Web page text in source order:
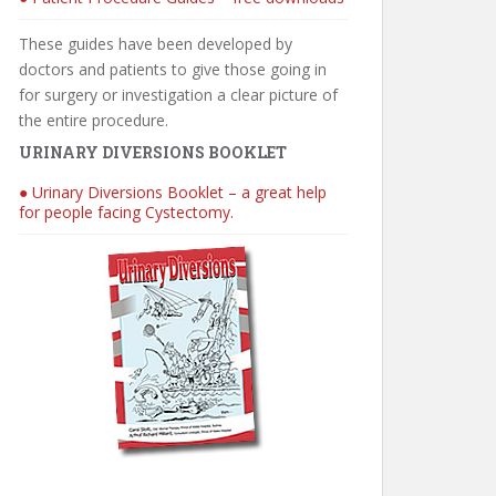
These guides have been developed by
doctors and patients to give those going in
for surgery or investigation a clear picture of
the entire procedure.
URINARY DIVERSIONS BOOKLET
● Urinary Diversions Booklet – a great help
for people facing Cystectomy.